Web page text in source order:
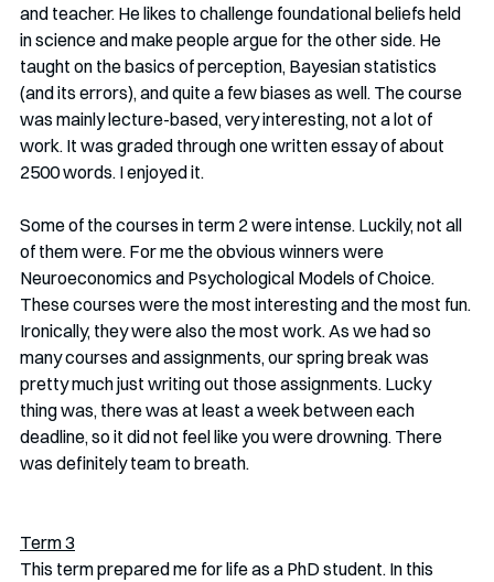
and teacher. He likes to challenge foundational beliefs held
in science and make people argue for the other side. He
taught on the basics of perception, Bayesian statistics
(and its errors), and quite a few biases as well. The course
was mainly lecture-based, very interesting, not a lot of
work. It was graded through one written essay of about
2500 words. I enjoyed it.
Some of the courses in term 2 were intense. Luckily, not all
of them were. For me the obvious winners were
Neuroeconomics and Psychological Models of Choice.
These courses were the most interesting and the most fun.
Ironically, they were also the most work. As we had so
many courses and assignments, our spring break was
pretty much just writing out those assignments. Lucky
thing was, there was at least a week between each
deadline, so it did not feel like you were drowning. There
was definitely team to breath.
Term 3
This term prepared me for life as a PhD student. In this